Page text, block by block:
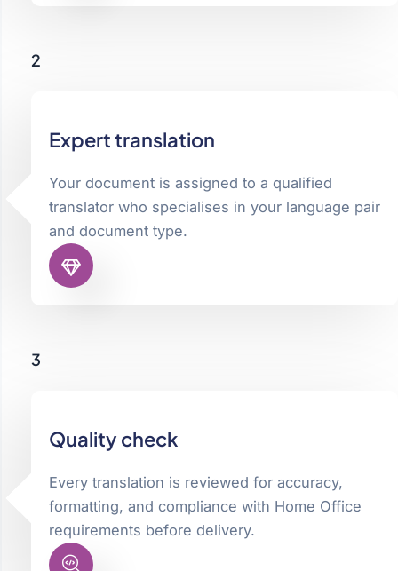
Expert translation
Your document is assigned to a qualified
translator who specialises in your language pair
and document type.
2
Quality check
Every translation is reviewed for accuracy,
formatting, and compliance with Home Office
requirements before delivery.
3